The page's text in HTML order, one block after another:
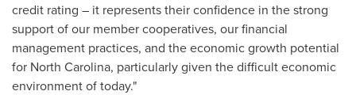
credit rating – it represents their confidence in the strong
support of our member cooperatives, our financial
management practices, and the economic growth potential
for North Carolina, particularly given the difficult economic
environment of today."